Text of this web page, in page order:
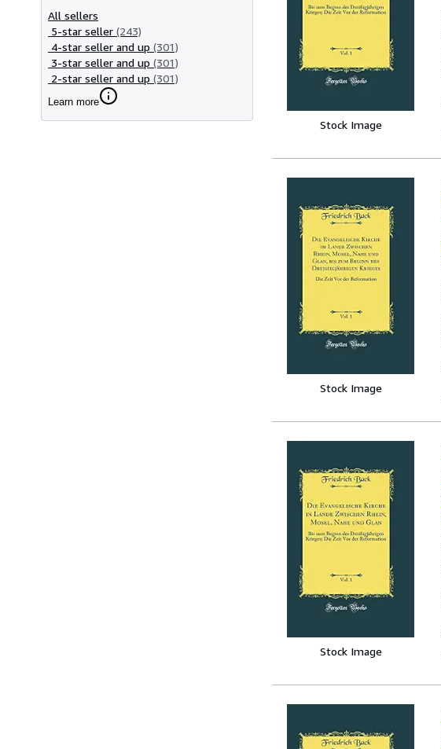
All sellers
5-star seller (243)
4-star seller and up (301)
3-star seller and up (301)
2-star seller and up (301)
Learn more
Stock Image
Stock Image
Stock Image